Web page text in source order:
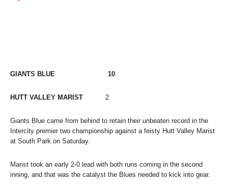
GIANTS BLUE 10
HUTT VALLEY MARIST 2
Giants Blue came from behind to retain their unbeaten record in the
Intercity premier two championship against a feisty Hutt Valley Marist
at South Park on Saturday.
Marist took an early 2-0 lead with both runs coming in the second
inning, and that was the catalyst the Blues needed to kick into gear.